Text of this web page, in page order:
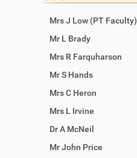
Mrs J Low (PT Faculty)
Mr L Brady
Mrs R Farquharson
Mr S Hands
Mrs C Heron
Mrs L Irvine
Dr A McNeil
Mr John Price